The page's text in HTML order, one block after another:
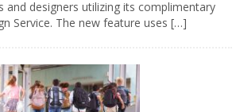
and designers utilizing its complimentary
Service. The new feature uses […]